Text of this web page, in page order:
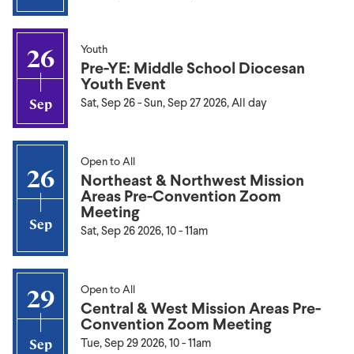
26
Sep
Youth
Pre-YE: Middle School Diocesan
Youth Event
Sat, Sep 26-Sun, Sep 27 2026, All day
26
Sep
Open to All
Northeast & Northwest Mission
Areas Pre-Convention Zoom
Meeting
Sat, Sep 26 2026, 10-11am
29
Sep
Open to All
Central & West Mission Areas Pre-
Convention Zoom Meeting
Tue, Sep 29 2026, 10-11am